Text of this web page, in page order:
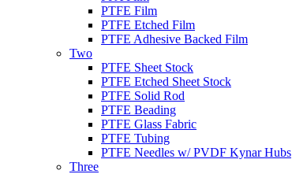
PTFE Film
PTFE Etched Film
PTFE Adhesive Backed Film
Two
PTFE Sheet Stock
PTFE Etched Sheet Stock
PTFE Solid Rod
PTFE Beading
PTFE Glass Fabric
PTFE Tubing
PTFE Needles w/ PVDF Kynar Hubs
Three